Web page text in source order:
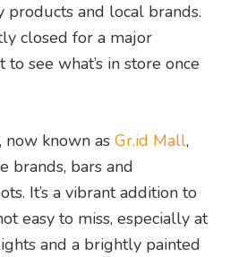
products and local brands.
closed for a major
to see what’s in store once
now known asGr.id Mall,
brands, bars and
It’s a vibrant addition to
easy to miss, especially at
and a brightly painted